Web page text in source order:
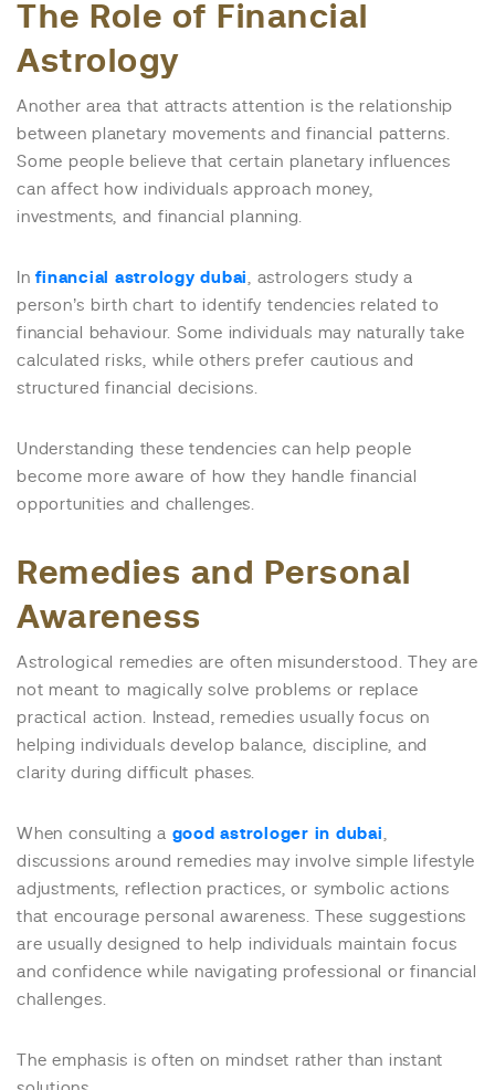
The Role of Financial
Astrology
Another area that attracts attention is the relationship
between planetary movements and financial patterns.
Some people believe that certain planetary influences
can affect how individuals approach money,
investments, and financial planning.
In financial astrology dubai, astrologers study a
person’s birth chart to identify tendencies related to
financial behaviour. Some individuals may naturally take
calculated risks, while others prefer cautious and
structured financial decisions.
Understanding these tendencies can help people
become more aware of how they handle financial
opportunities and challenges.
Remedies and Personal
Awareness
Astrological remedies are often misunderstood. They are
not meant to magically solve problems or replace
practical action. Instead, remedies usually focus on
helping individuals develop balance, discipline, and
clarity during difficult phases.
When consulting a good astrologer in dubai,
discussions around remedies may involve simple lifestyle
adjustments, reflection practices, or symbolic actions
that encourage personal awareness. These suggestions
are usually designed to help individuals maintain focus
and confidence while navigating professional or financial
challenges.
The emphasis is often on mindset rather than instant